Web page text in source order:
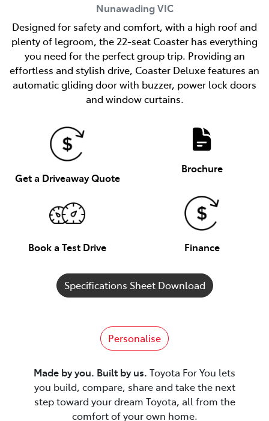
Nunawading VIC
Designed for safety and comfort, with a high roof and
plenty of legroom, the 22-seat Coaster has everything
you need for the perfect group trip. Providing an
effortless and stylish drive, Coaster Deluxe features an
automatic gliding door with buzzer, power lock doors
and window curtains.
Get a Driveaway Quote
Brochure
Book a Test Drive Finance
Specifications Sheet Download
Personalise
Made by you. Built by us. Toyota For You lets
you build, compare, share and take the next
step toward your dream Toyota, all from the
comfort of your own home.